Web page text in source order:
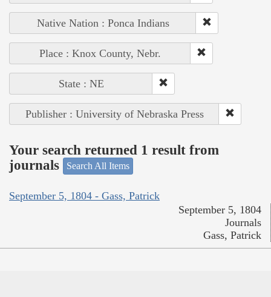
Native Nation : Ponca Indians
Place : Knox County, Nebr.
State : NE
Publisher : University of Nebraska Press
Your search returned 1 result from
journals
Search All Items
September 5, 1804 - Gass, Patrick
September 5, 1804
Journals
Gass, Patrick